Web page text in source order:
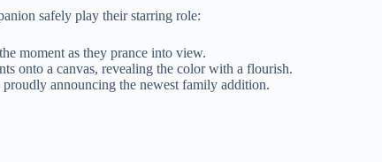
safely play their starring role:
moment as they prance into view.
onto a canvas, revealing the color with a flourish.
proudly announcing the newest family addition.